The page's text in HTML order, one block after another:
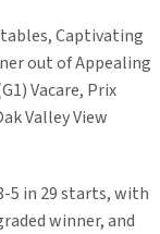
Captivating
out of Appealing
Vacare, Prix
Valley View
5 in 29 starts, with
winner, and